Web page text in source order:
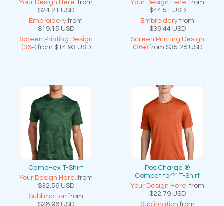
Your Design Here. from
$24.21 USD
Embroideryfrom
$19.15 USD
Screen Printing Design
(36+)from $14.93 USD
Your Design Here. from
$44.51 USD
Embroideryfrom
$39.44 USD
Screen Printing Design
(36+)from $35.28 USD
CamoHex T-Shirt
Your Design Here. from
$32.56 USD
Sublimation from
$28.96 USD
PosiCharge ®
Competitor™ T-Shirt
Your Design Here. from
$22.79 USD
Sublimation from